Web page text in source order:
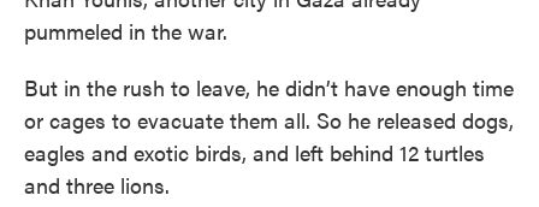
pummeled in the war.
But in the rush to leave, he didn’t have enough time
or cages to evacuate them all. So he released dogs,
eagles and exotic birds, and left behind 12 turtles
and three lions.